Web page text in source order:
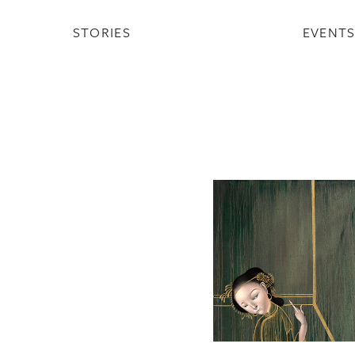
STORIES EVENTS